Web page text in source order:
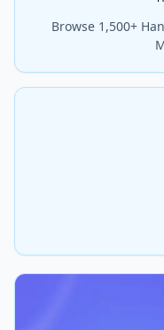
Browse 1,500+